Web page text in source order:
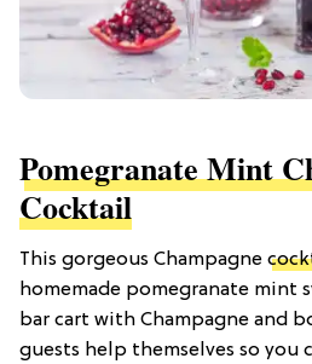
Pomegranate Mint
Cocktail
This gorgeous Champagne
homemade pomegranate mint
bar cart with Champagne and
guests help themselves so you